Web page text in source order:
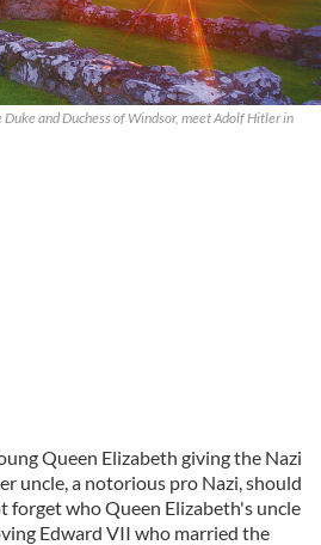
and Duchess of Windsor, meet Adolf Hitler in
Queen Elizabeth giving the Nazi
uncle, a notorious pro Nazi, should
forget who Queen Elizabeth's uncle
Edward VII who married the